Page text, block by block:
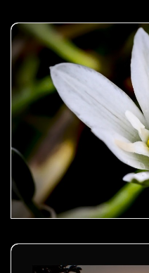
Garden star-of-bethlehem- 02
Golden sunset - 00